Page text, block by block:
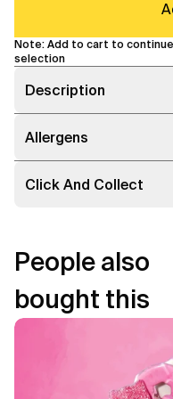
Note: Add to cart to
selection
Description
Allergens
Click And Collect
People also
bought this